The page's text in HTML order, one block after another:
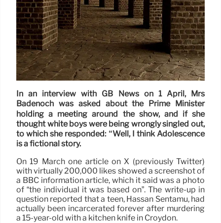
In an interview with GB News on 1 April, Mrs
Badenoch was asked about the Prime Minister
holding a meeting around the show, and if she
thought white boys were being wrongly singled out,
to which she responded: “Well, I think Adolescence
is a fictional story.
On 19 March one article on X (previously Twitter)
with virtually 200,000 likes showed a screenshot of
a BBC information article, which it said was a photo
of “the individual it was based on”. The write-up in
question reported that a teen, Hassan Sentamu, had
actually been incarcerated forever after murdering
a 15-year-old with a kitchen knife in Croydon.